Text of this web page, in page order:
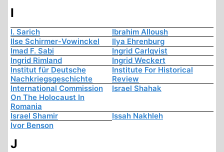
I
I. Sarich
Ibrahim Alloush
Ilse Schirmer-Vowinckel
Ilya Ehrenburg
Imad F. Sabi
Ingrid Carlqvist
Ingrid Rimland
Ingrid Weckert
Institut für Deutsche
Nachkriegsgeschichte
Institute For Historical
Review
International Commission
On The Holocaust In
Romania
Israel Shahak
Israel Shamir
Issah Nakhleh
Ivor Benson
J